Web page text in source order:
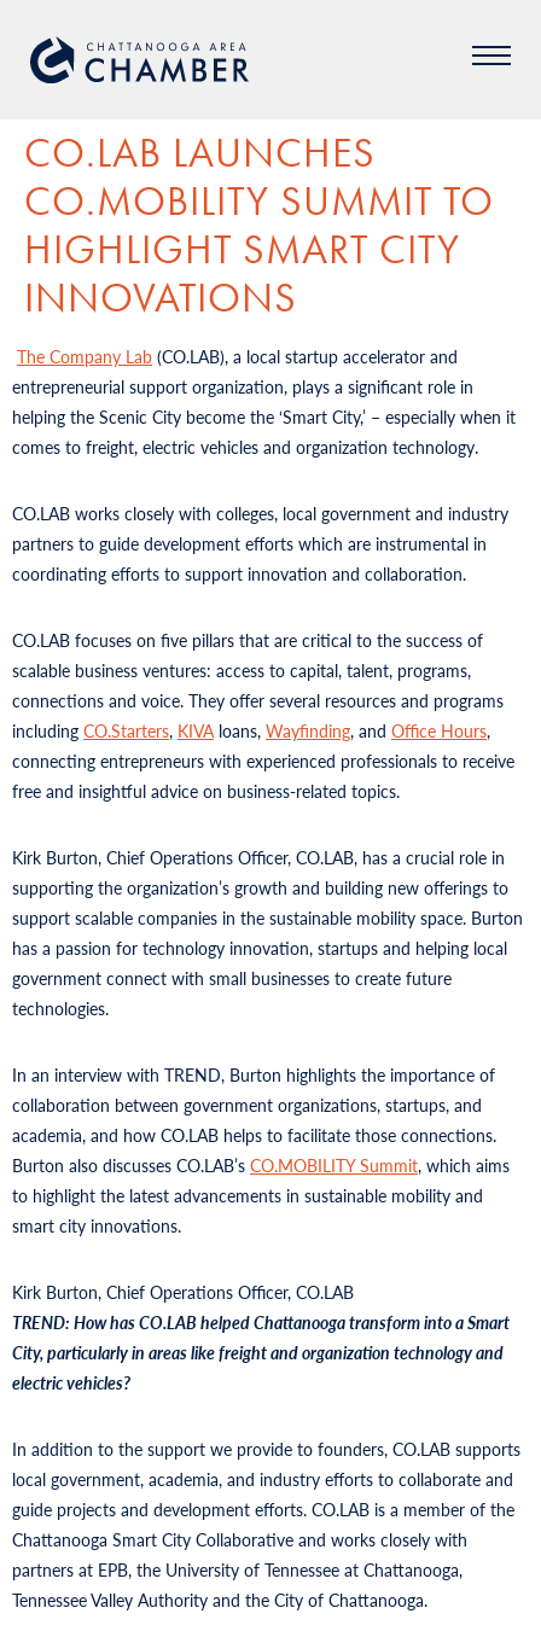
CO.LAB LAUNCHES
CO.MOBILITY SUMMIT TO
HIGHLIGHT SMART CITY
INNOVATIONS
The Company Lab (CO.LAB), a local startup accelerator and
entrepreneurial support organization, plays a significant role in
helping the Scenic City become the ‘Smart City,’ – especially when it
comes to freight, electric vehicles and organization technology.
CO.LAB works closely with colleges, local government and industry
partners to guide development efforts which are instrumental in
coordinating efforts to support innovation and collaboration.
CO.LAB focuses on five pillars that are critical to the success of
scalable business ventures: access to capital, talent, programs,
connections and voice. They offer several resources and programs
including CO.Starters, KIVAloans, Wayfinding, and Office Hours,
connecting entrepreneurs with experienced professionals to receive
free and insightful advice on business-related topics.
Kirk Burton, Chief Operations Officer, CO.LAB, has a crucial role in
supporting the organization’s growth and building new offerings to
support scalable companies in the sustainable mobility space. Burton
has a passion for technology innovation, startups and helping local
government connect with small businesses to create future
technologies.
In an interview with TREND, Burton highlights the importance of
collaboration between government organizations, startups, and
academia, and how CO.LAB helps to facilitate those connections.
Burton also discusses CO.LAB’s CO.MOBILITY Summit, which aims
to highlight the latest advancements in sustainable mobility and
smart city innovations.
Kirk Burton, Chief Operations Officer, CO.LAB
TREND: How has CO.LAB helped Chattanooga transform into a Smart
City, particularly in areas like freight and organization technology and
electric vehicles?
In addition to the support we provide to founders, CO.LAB supports
local government, academia, and industry efforts to collaborate and
guide projects and development efforts. CO.LAB is a member of the
Chattanooga Smart City Collaborative and works closely with
partners at EPB, the University of Tennessee at Chattanooga,
Tennessee Valley Authority and the City of Chattanooga.